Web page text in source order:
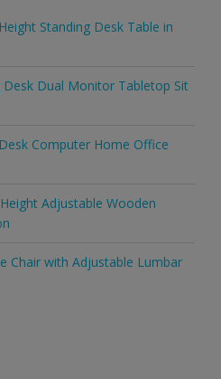
Standing Desk Table in
Desk Dual Monitor Tabletop Sit
Desk Computer Home Office
Adjustable Wooden
Chair with Adjustable Lumbar